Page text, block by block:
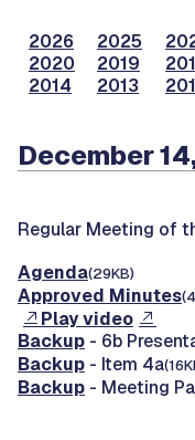
2026 2025
2020
2019
2014
2013
December
Regular Meeting of
Agenda(29KB)
Approved Minutes
Play video
Backup - 6b
Backup - Item 4a
Backup - Meeting